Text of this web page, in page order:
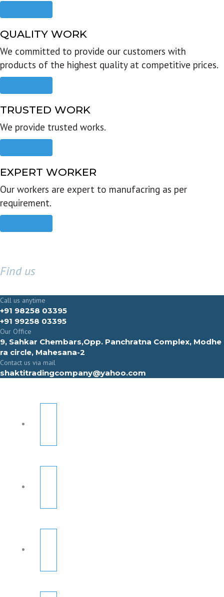
QUALITY WORK
We committed to provide our customers with
products of the highest quality at competitive prices.
TRUSTED WORK
We provide trusted works.
EXPERT WORKER
Our workers are expert to manufacring as per
requirement.
Find us
Call us anytime
+91 98258 03395
+91 99258 03395
Our Office
9, Sahkar Chembars,Opp. Panchratna Complex, Modhe
ra circle, Mahesana-2
Contact us via mail
shaktitradingcompany@yahoo.com